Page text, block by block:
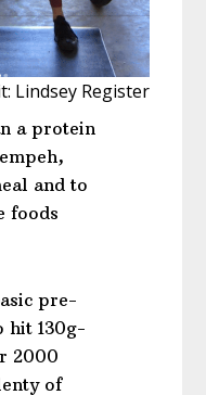
Lindsey Register
a protein
and to
foods
pre-
hit 130g-
2000
of